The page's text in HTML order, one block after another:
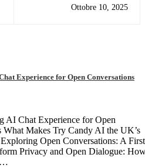
Ottobre 10, 2025
Experience for Open Conversations
AI Chat Experience for Open
What Makes Try Candy AI the UK’s
Open Conversations: A First
Privacy and Open Dialogue:
…